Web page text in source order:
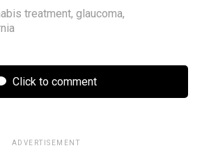
treatment, glaucoma,
Click to comment
ADVERTISEMENT